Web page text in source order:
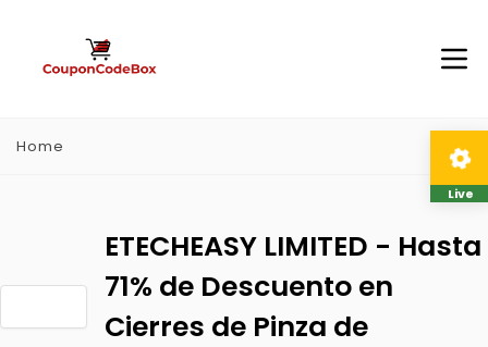
Home
ETECHEASY LIMITED - Hasta
71% de Descuento en
Cierres de Pinza de
Live